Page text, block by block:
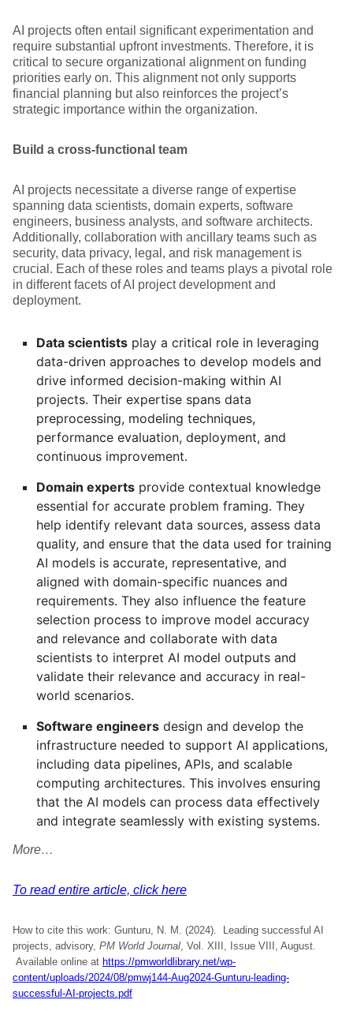
AI projects often entail significant experimentation and
require substantial upfront investments. Therefore, it is
critical to secure organizational alignment on funding
priorities early on. This alignment not only supports
financial planning but also reinforces the project’s
strategic importance within the organization.
Build a cross-functional team
AI projects necessitate a diverse range of expertise
spanning data scientists, domain experts, software
engineers, business analysts, and software architects.
Additionally, collaboration with ancillary teams such as
security, data privacy, legal, and risk management is
crucial. Each of these roles and teams plays a pivotal role
in different facets of AI project development and
deployment.
Data scientists play a critical role in leveraging
data-driven approaches to develop models and
drive informed decision-making within AI
projects. Their expertise spans data
preprocessing, modeling techniques,
performance evaluation, deployment, and
continuous improvement.
Domain experts provide contextual knowledge
essential for accurate problem framing. They
help identify relevant data sources, assess data
quality, and ensure that the data used for training
AI models is accurate, representative, and
aligned with domain-specific nuances and
requirements. They also influence the feature
selection process to improve model accuracy
and relevance and collaborate with data
scientists to interpret AI model outputs and
validate their relevance and accuracy in real-
world scenarios.
Software engineers design and develop the
infrastructure needed to support AI applications,
including data pipelines, APIs, and scalable
computing architectures. This involves ensuring
that the AI models can process data effectively
and integrate seamlessly with existing systems.
More…
To read entire article, click here
How to cite this work: Gunturu, N. M. (2024). Leading successful AI
projects, advisory, PM World Journal, Vol. XIII, Issue VIII, August.
Available online at https://pmworldlibrary.net/wp-
content/uploads/2024/08/pmwj144-Aug2024-Gunturu-leading-
successful-AI-projects.pdf